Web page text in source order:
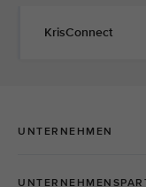
KrisConnect